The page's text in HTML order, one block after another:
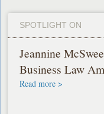
SPOTLIGHT ON
Jeannine
Business Law
Read more >